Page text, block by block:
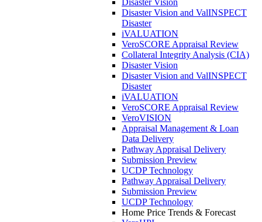
Disaster Vision
Disaster Vision and ValINSPECT
Disaster
iVALUATION
VeroSCORE Appraisal Review
Collateral Integrity Analysis (CIA)
Disaster Vision
Disaster Vision and ValINSPECT
Disaster
iVALUATION
VeroSCORE Appraisal Review
VeroVISION
Appraisal Management & Loan
Data Delivery
Pathway Appraisal Delivery
Submission Preview
UCDP Technology
Pathway Appraisal Delivery
Submission Preview
UCDP Technology
Home Price Trends & Forecast